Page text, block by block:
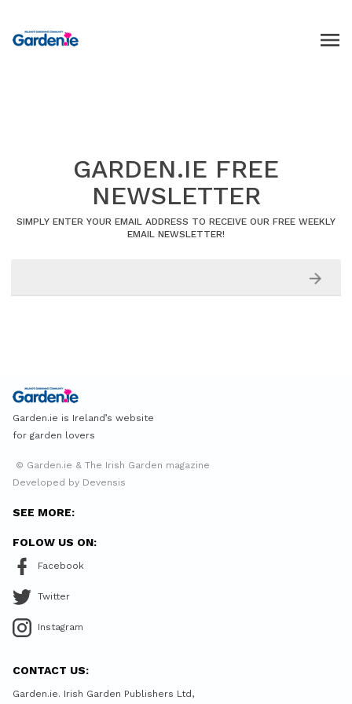
GARDEN.IE FREE
NEWSLETTER
SIMPLY ENTER YOUR EMAIL ADDRESS TO RECEIVE OUR FREE WEEKLY
EMAIL NEWSLETTER!
Garden.ie is Ireland’s website
for garden lovers
© Garden.ie & The Irish Garden magazine
Developed by Devensis
SEE MORE:
FOLOW US ON:
Facebook
Twitter
Instagram
CONTACT US:
Garden.ie. Irish Garden Publishers Ltd,